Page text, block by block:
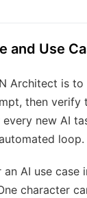
and Use
Architect is
then verify
new AI
loop.
an AI use
character